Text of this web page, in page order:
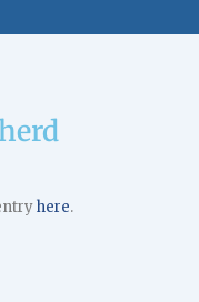
here.